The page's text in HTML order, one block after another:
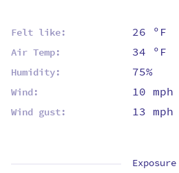
Felt like: 26 ºF
Air Temp: 34 ºF
Humidity: 75%
Wind: 10 mph
Wind gust: 13 mph
Exposure